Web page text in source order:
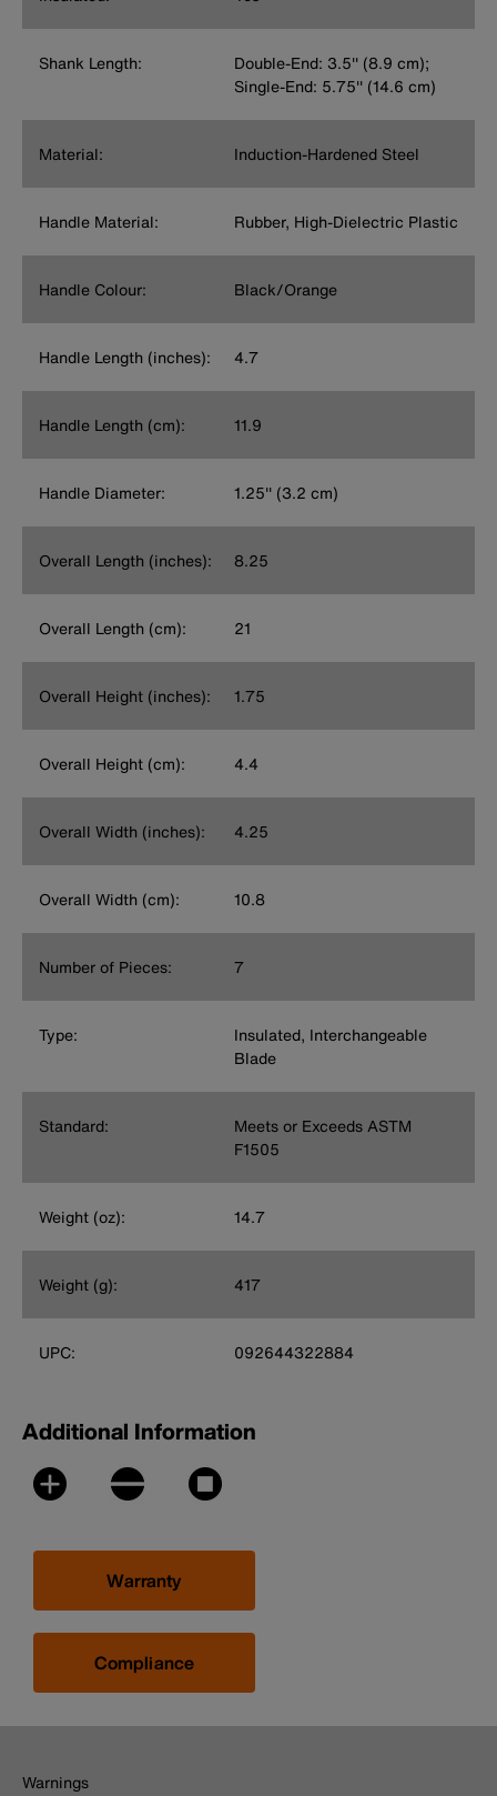
Shank Length:
Double-End: 3.5'' (8.9 cm);
Single-End: 5.75'' (14.6 cm)
Material: Induction-Hardened Steel
Handle Material: Rubber, High-Dielectric Plastic
Handle Colour: Black/Orange
Handle Length (inches): 4.7
Handle Length (cm): 11.9
Handle Diameter: 1.25'' (3.2 cm)
Overall Length (inches): 8.25
Overall Length (cm): 21
Overall Height (inches): 1.75
Overall Height (cm): 4.4
Overall Width (inches): 4.25
Overall Width (cm): 10.8
Number of Pieces: 7
Type:
Insulated, Interchangeable
Blade
Standard:
Meets or Exceeds ASTM
F1505
Weight (oz): 14.7
Weight (g): 417
UPC: 092644322884
Additional Information
Warranty
Compliance
Warnings